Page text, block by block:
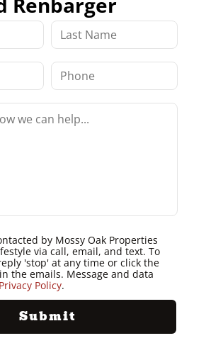
by Mossy Oak Properties
via call, email, and text. To
'stop' at any time or click the
the emails. Message and data
Privacy Policy.